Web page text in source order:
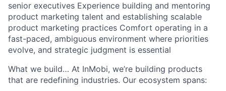
senior executives Experience building and mentoring
product marketing talent and establishing scalable
product marketing practices Comfort operating in a
fast-paced, ambiguous environment where priorities
evolve, and strategic judgment is essential
What we build… At InMobi, we’re building products
that are redefining industries. Our ecosystem spans: